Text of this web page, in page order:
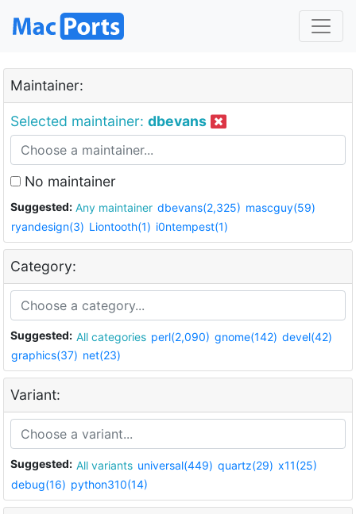
Maintainer:
Selected maintainer: dbevans
No maintainer
Suggested: Any maintainer dbevans(2,325) mascguy(59)
ryandesign(3) Liontooth(1) i0ntempest(1)
Category:
Suggested: All categories perl(2,090) gnome(142) devel(42)
graphics(37) net(23)
Variant:
Suggested: All variants universal(449) quartz(29) x11(25)
debug(16) python310(14)